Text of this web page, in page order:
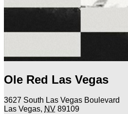
Ole Red Las Vegas
3627 South Las Vegas Boulevard
Las Vegas, NV 89109